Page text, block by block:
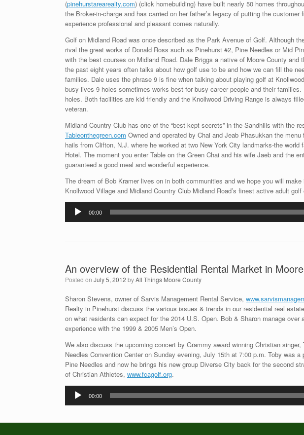
(pinehurstarearealty.com) (click homebuilding) have built nearly 50 homes
the Broker-in-charge and has carried on her father’s legacy of putting the
experience professional and pleasant comes naturally.
Golf on Midland Road was once described as the Park Avenue of Golf. Although
rival the great works of Donald Ross such as Pinehurst #2, Pine Needles or Mid
with the best courses on Midland Road. Dale Briggs a native of Moore County and
the past eight years often talks about how golf use to be and how we can fill the
families. Dale uses the phrase 9 is fine when talking about playing golf at
busy lives 9 holes sometimes works best for busy career people and their
holes. Both facilities are kid friendly and the Knollwood Driving Range is always
veteran.
Midland Country Club has one of the “best kept secrets” in the Sandhills with the
Tableonthegreen.com Owned and operated by Chai and Jeab Phasukkan the
hails from Clifton, N.J. where he worked at two New York City landmarks-the
Hotel. The moment you enter Table on the Green Chai and his wife Jaeb and the
guaranteed a good meal and wonderful experience.
The dream of Bob Kramer lives on in both communities and we hope you will
Knollwood Village and Midland Country Club Midland Road’s finest active adult
Audio
Player
00:00
An overview of the Residential Rental Market in
Posted on July 5, 2012 byAll Things Moore County
Sharon Stevens, owner of Sarvis Management Rental Service,
Realty in Pinehurst discuss the various issues & trends in our residential real
on what residents can expect for the 2014 U.S. Open. Bob & Sharon manage
experience with the 1999 & 2005 Men’s Open.
We also discuss the upcoming concert by Grammy award winning Christian singer,
Needles Convention Center on Sunday evening, July 15th at 7:00 p.m. Toby was
Pine Needles and now he brings his new group Diverse City back for the second
of Christian Athletes, www.fcagolf.org.
Audio
Player
00:00